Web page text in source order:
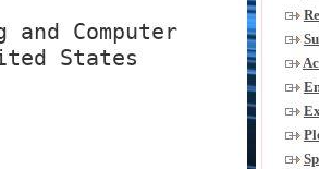
Computer
States